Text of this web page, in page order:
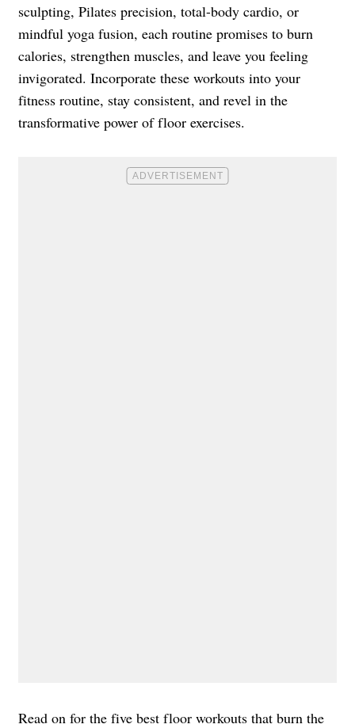
sculpting, Pilates precision, total-body cardio, or
mindful yoga fusion, each routine promises to burn
calories, strengthen muscles, and leave you feeling
invigorated. Incorporate these workouts into your
fitness routine, stay consistent, and revel in the
transformative power of floor exercises.
Read on for the five best floor workouts that burn the